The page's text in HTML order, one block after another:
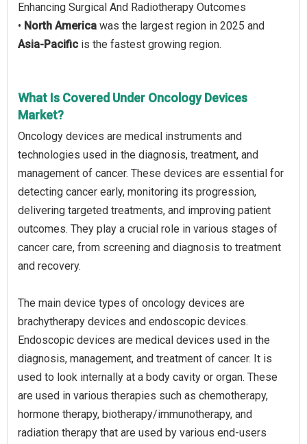
Enhancing Surgical And Radiotherapy Outcomes
• North America was the largest region in 2025 and
Asia-Pacific is the fastest growing region.
What Is Covered Under Oncology Devices
Market?
Oncology devices are medical instruments and
technologies used in the diagnosis, treatment, and
management of cancer. These devices are essential for
detecting cancer early, monitoring its progression,
delivering targeted treatments, and improving patient
outcomes. They play a crucial role in various stages of
cancer care, from screening and diagnosis to treatment
and recovery.
The main device types of oncology devices are
brachytherapy devices and endoscopic devices.
Endoscopic devices are medical devices used in the
diagnosis, management, and treatment of cancer. It is
used to look internally at a body cavity or organ. These
are used in various therapies such as chemotherapy,
hormone therapy, biotherapy/immunotherapy, and
radiation therapy that are used by various end-users